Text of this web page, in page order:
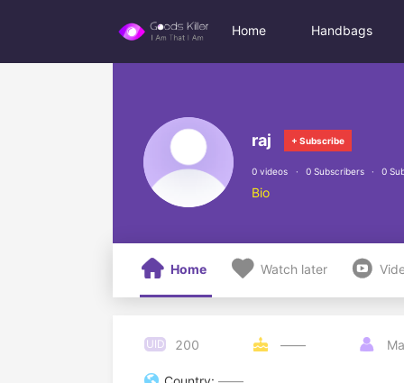
Home Handbags
raj + Subscribe
0 videos 0 Subscribers 0
Bio
 Home  Watch later 
UID 200  —— 